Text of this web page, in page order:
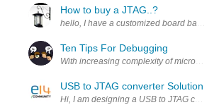
How to buy a JTAG..?
hello, I have a customized board based
Ten Tips For Debugging
With increasing complexity of
USB to JTAG converter Solution
Hi, I am designing a USB to JTAG